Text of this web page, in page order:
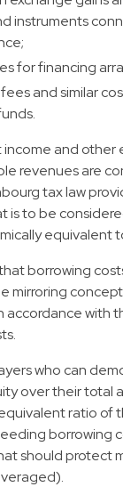
instruments
for financing
and similar
income and other
revenues are
tax law
is to be
equivalent
borrowing
mirroring
accordance with
who can
over their total
ratio of
borrowing
should protect